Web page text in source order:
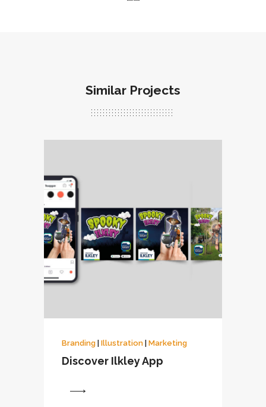
Similar Projects
Branding | Illustration | Marketing
Discover Ilkley App